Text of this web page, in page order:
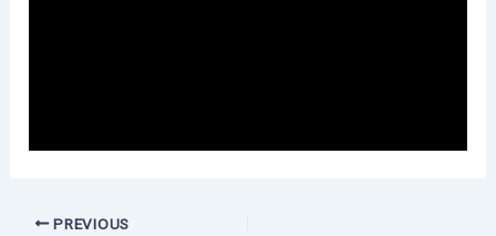
PREVIOUS